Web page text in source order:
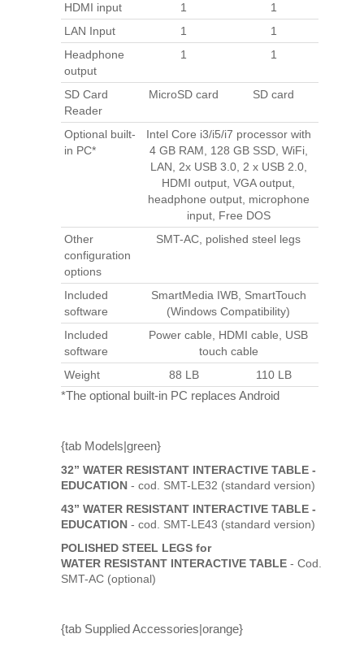
HDMI input
1
1
LAN Input
1
1
Headphone
output
1 1
SD Card
Reader
MicroSD card SD card
Optional built-
in PC*
Intel Core i3/i5/i7 processor with
4 GB RAM, 128 GB SSD, WiFi,
LAN, 2x USB 3.0, 2 x USB 2.0,
HDMI output, VGA output,
headphone output, microphone
input, Free DOS
Other
configuration
options
SMT-AC, polished steel legs
Included
software
SmartMedia IWB, SmartTouch
(Windows Compatibility)
Included
software
Power cable, HDMI cable, USB
touch cable
Weight
88 LB 110 LB
*The optional built-in PC replaces Android
{tab Models|green}
32” WATER RESISTANT INTERACTIVE TABLE -
EDUCATION- cod. SMT-LE32 (standard version)
43” WATER RESISTANT INTERACTIVE TABLE -
EDUCATION- cod. SMT-LE43 (standard version)
POLISHED STEEL LEGS for
WATER RESISTANT INTERACTIVE TABLE- Cod.
SMT-AC (optional)
{tab Supplied Accessories|orange}